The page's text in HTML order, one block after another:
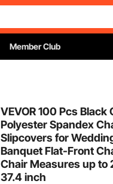
Member Club
VEVOR 100 Pcs Black
Polyester Spandex
Slipcovers for
Banquet Flat-Front
Chair Measures up to
37.4 inch